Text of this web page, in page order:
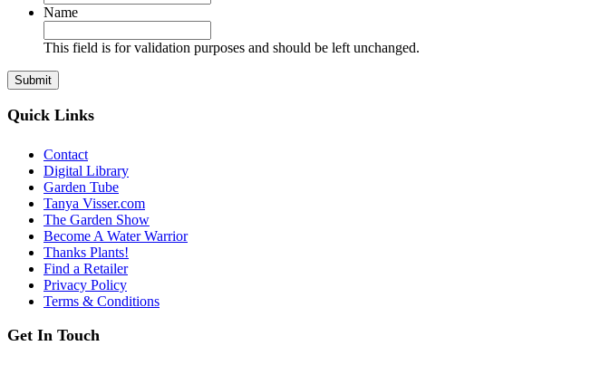
Name
This field is for validation purposes and should be left unchanged.
Quick Links
Contact
Digital Library
Garden Tube
Tanya Visser.com
The Garden Show
Become A Water Warrior
Thanks Plants!
Find a Retailer
Privacy Policy
Terms & Conditions
Get In Touch